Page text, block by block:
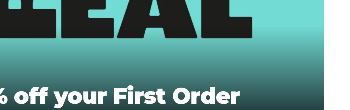
off your First Order